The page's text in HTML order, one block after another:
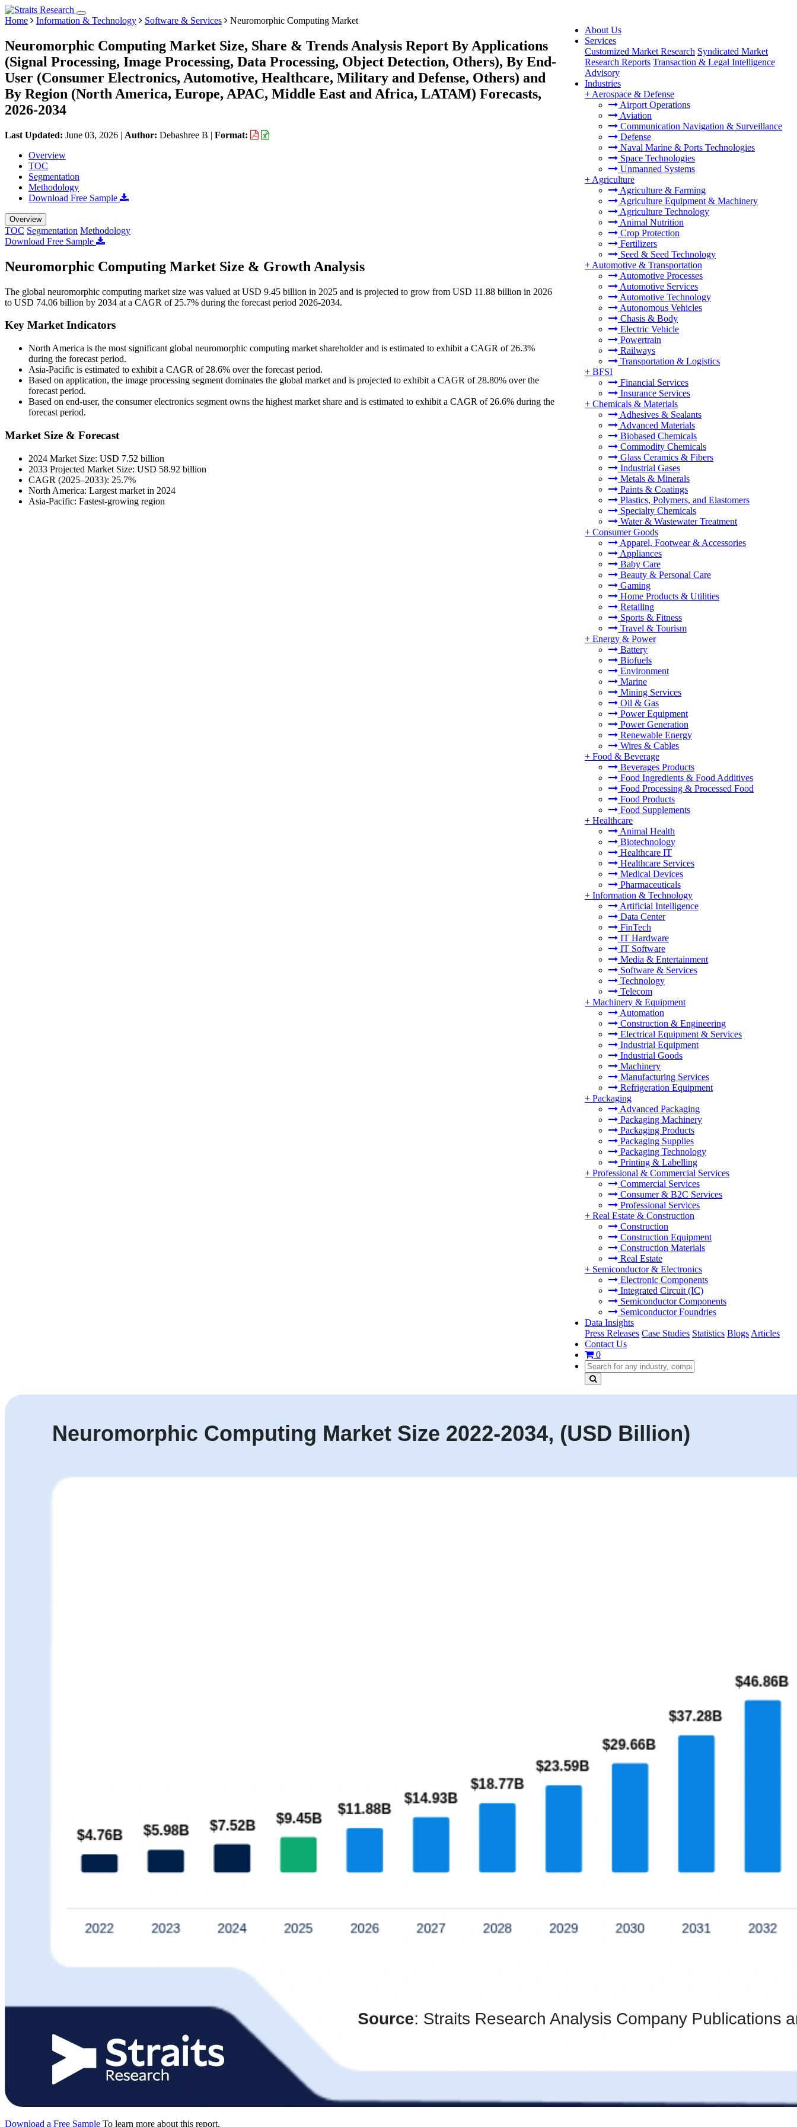
About Us
Services
Customized Market Research Syndicated Market
Research Reports Transaction & Legal Intelligence
Advisory
Industries
+ Aerospace & Defense
Airport Operations
Aviation
Communication Navigation & Surveillance
Defense
Naval Marine & Ports Technologies
Space Technologies
Unmanned Systems
+ Agriculture
Agriculture & Farming
Agriculture Equipment & Machinery
Agriculture Technology
Animal Nutrition
Crop Protection
Fertilizers
Seed & Seed Technology
+ Automotive & Transportation
Automotive Processes
Automotive Services
Automotive Technology
Autonomous Vehicles
Chasis & Body
Electric Vehicle
Powertrain
Railways
Transportation & Logistics
+ BFSI
Financial Services
Insurance Services
+ Chemicals & Materials
Adhesives & Sealants
Advanced Materials
Biobased Chemicals
Commodity Chemicals
Glass Ceramics & Fibers
Industrial Gases
Metals & Minerals
Paints & Coatings
Plastics, Polymers, and Elastomers
Specialty Chemicals
Water & Wastewater Treatment
+ Consumer Goods
Apparel, Footwear & Accessories
Appliances
Baby Care
Beauty & Personal Care
Gaming
Home Products & Utilities
Retailing
Sports & Fitness
Travel & Tourism
+ Energy & Power
Battery
Biofuels
Environment
Marine
Mining Services
Oil & Gas
Power Equipment
Power Generation
Renewable Energy
Wires & Cables
+ Food & Beverage
Beverages Products
Food Ingredients & Food Additives
Food Processing & Processed Food
Food Products
Food Supplements
+ Healthcare
Animal Health
Biotechnology
Healthcare IT
Healthcare Services
Medical Devices
Pharmaceuticals
+ Information & Technology
Artificial Intelligence
Data Center
FinTech
IT Hardware
IT Software
Media & Entertainment
Software & Services
Technology
Telecom
+ Machinery & Equipment
Automation
Construction & Engineering
Electrical Equipment & Services
Industrial Equipment
Industrial Goods
Machinery
Manufacturing Services
Refrigeration Equipment
+ Packaging
Advanced Packaging
Packaging Machinery
Packaging Products
Packaging Supplies
Packaging Technology
Printing & Labelling
+ Professional & Commercial Services
Commercial Services
Consumer & B2C Services
Professional Services
+ Real Estate & Construction
Construction
Construction Equipment
Construction Materials
Real Estate
+ Semiconductor & Electronics
Electronic Components
Integrated Circuit (IC)
Semiconductor Components
Semiconductor Foundries
Data Insights
Press Releases Case Studies Statistics Blogs Articles
Contact Us
0
Home Information & Technology Software & Services Neuromorphic Computing Market
Neuromorphic Computing Market Size, Share & Trends Analysis Report By Applications
(Signal Processing, Image Processing, Data Processing, Object Detection, Others), By End-
User (Consumer Electronics, Automotive, Healthcare, Military and Defense, Others) and
By Region (North America, Europe, APAC, Middle East and Africa, LATAM) Forecasts,
2026-2034
Last Updated: June 03, 2026 | Author: Debashree B | Format:
Overview
TOC
Segmentation
Methodology
Download Free Sample
Overview
TOC Segmentation Methodology
Download Free Sample
Neuromorphic Computing Market Size & Growth Analysis
The global neuromorphic computing market size was valued at USD 9.45 billion in 2025 and is projected to grow from USD 11.88 billion in 2026
to USD 74.06 billion by 2034 at a CAGR of 25.7% during the forecast period 2026-2034.
Key Market Indicators
North America is the most significant global neuromorphic computing market shareholder and is estimated to exhibit a CAGR of 26.3%
during the forecast period.
Asia-Pacific is estimated to exhibit a CAGR of 28.6% over the forecast period.
Based on application, the image processing segment dominates the global market and is projected to exhibit a CAGR of 28.80% over the
forecast period.
Based on end-user, the consumer electronics segment owns the highest market share and is estimated to exhibit a CAGR of 26.6% during the
forecast period.
Market Size & Forecast
2024 Market Size: USD 7.52 billion
2033 Projected Market Size: USD 58.92 billion
CAGR (2025–2033): 25.7%
North America: Largest market in 2024
Asia-Pacific: Fastest-growing region
Download a Free Sample To learn more about this report,